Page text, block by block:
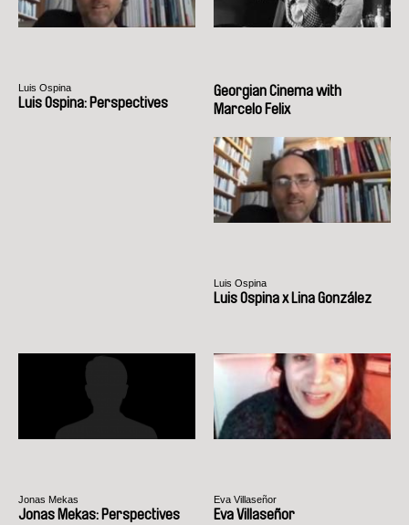
Luis Ospina
Luis Ospina: Perspectives
Georgian Cinema with
Marcelo Felix
Luis Ospina
Luis Ospina x Lina González
Jonas Mekas
Jonas Mekas: Perspectives
Eva Villaseñor
Eva Villaseñor